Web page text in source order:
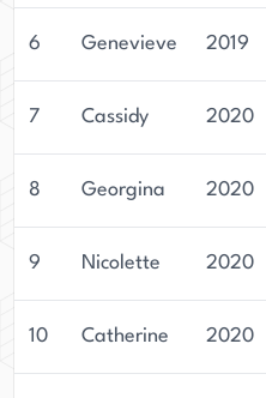
6 Genevieve 2019
7 Cassidy 2020
8 Georgina 2020
9 Nicolette 2020
10 Catherine 2020